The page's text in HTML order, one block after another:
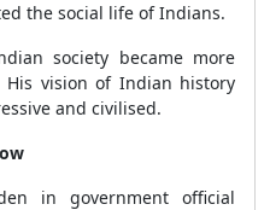
the social life of Indians.
society became more
vision of Indian history
and civilised.
in government official